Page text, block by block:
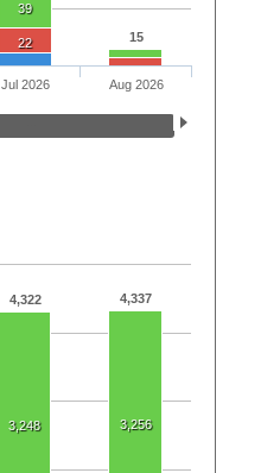
15
39
22
Jul 2026 Aug 2026
4,322 4,337
3,248 3,256